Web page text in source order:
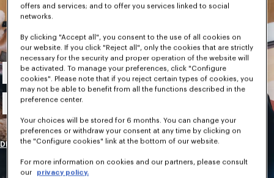
Men's
New Collection
DISCOVER
offers and services; and to offer you services linked to social
networks.
By clicking "Accept all", you consent to the use of all cookies on
our website. If you click "Reject all", only the cookies that are strictly
necessary for the security and proper operation of the website will
be activated. To manage your preferences, click "Configure
cookies". Please note that if you reject certain types of cookies, you
may not be able to benefit from all the functions described in the
preference center.
Your choices will be stored for 6 months. You can change your
preferences or withdraw your consent at any time by clicking on
the "Configure cookies" link at the bottom of our website.
For more information on cookies and our partners, please consult
our
privacy policy.